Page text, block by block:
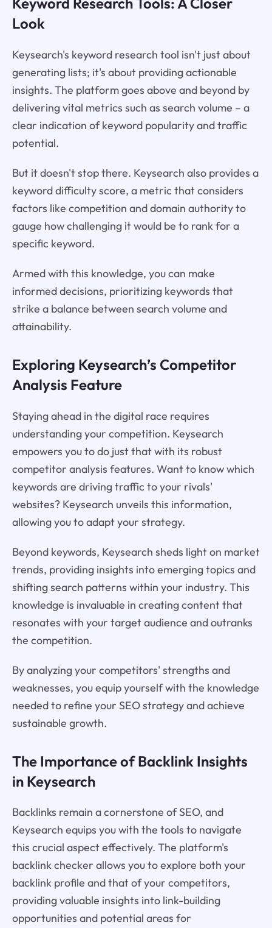
Look
Keysearch's keyword research tool isn't just about
generating lists; it's about providing actionable
insights. The platform goes above and beyond by
delivering vital metrics such as search volume – a
clear indication of keyword popularity and traffic
potential.
But it doesn't stop there. Keysearch also provides a
keyword difficulty score, a metric that considers
factors like competition and domain authority to
gauge how challenging it would be to rank for a
specific keyword.
Armed with this knowledge, you can make
informed decisions, prioritizing keywords that
strike a balance between search volume and
attainability.
Exploring Keysearch’s Competitor
Analysis Feature
Staying ahead in the digital race requires
understanding your competition. Keysearch
empowers you to do just that with its robust
competitor analysis features. Want to know which
keywords are driving traffic to your rivals'
websites? Keysearch unveils this information,
allowing you to adapt your strategy.
Beyond keywords, Keysearch sheds light on market
trends, providing insights into emerging topics and
shifting search patterns within your industry. This
knowledge is invaluable in creating content that
resonates with your target audience and outranks
the competition.
By analyzing your competitors' strengths and
weaknesses, you equip yourself with the knowledge
needed to refine your SEO strategy and achieve
sustainable growth.
The Importance of Backlink Insights
in Keysearch
Backlinks remain a cornerstone of SEO, and
Keysearch equips you with the tools to navigate
this crucial aspect effectively. The platform's
backlink checker allows you to explore both your
backlink profile and that of your competitors,
providing valuable insights into link-building
opportunities and potential areas for